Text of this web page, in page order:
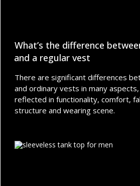
What’s the difference
and a regular vest
There are significant differences
and ordinary vests in many
reflected in functionality, comfort,
structure and wearing scene.